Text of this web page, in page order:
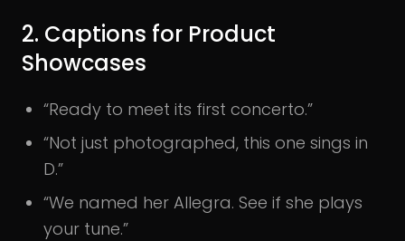
2. Captions for Product
Showcases
“Ready to meet its first concerto.”
“Not just photographed, this one sings in
D.”
“We named her Allegra. See if she plays
your tune.”